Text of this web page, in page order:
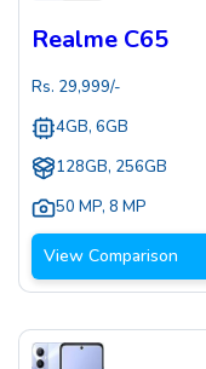
Realme C65
Rs. 29,999/-
4GB, 6GB
128GB, 256GB
50 MP, 8 MP
View Comparison